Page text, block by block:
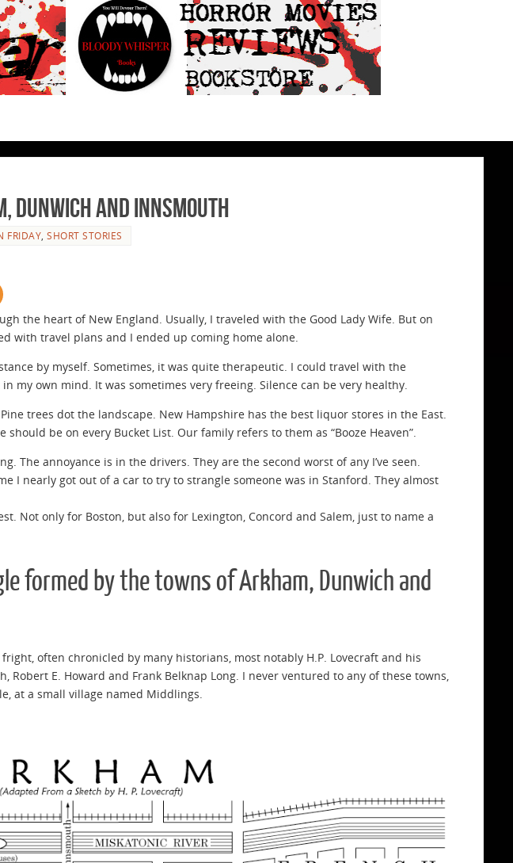
Dunwich and Innsmouth
FRIDAY SHORT STORIES
the heart of New England. Usually, I traveled with the Good Lady Wife. But on
with travel plans and I ended up coming home alone.
by myself. Sometimes, it was quite therapeutic. I could travel with the
my own mind. It was sometimes very freeing. Silence can be very healthy.
trees dot the landscape. New Hampshire has the best liquor stores in the East.
be on every Bucket List. Our family refers to them as “Booze Heaven”.
The annoyance is in the drivers. They are the second worst of any I’ve seen.
I nearly got out of a car to try to strangle someone was in Stanford. They almost
Not only for Boston, but also for Lexington, Concord and Salem, just to name a
formed by the towns of Arkham, Dunwich and
often chronicled by many historians, most notably H.P. Lovecraft and his
Robert E. Howard and Frank Belknap Long. I never ventured to any of these towns,
at a small village named Middlings.